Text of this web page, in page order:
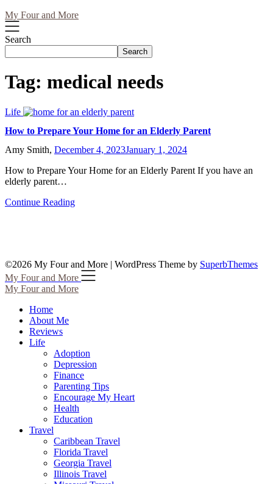
My Four and More
Search
Search
Tag: medical needs
Life
How to Prepare Your Home for an Elderly Parent
Amy Smith, December 4, 2023January 1, 2024
How to Prepare Your Home for an Elderly Parent If you have an
elderly parent…
Continue Reading
©2026 My Four and More | WordPress Theme by SuperbThemes
My Four and More
My Four and More
Home
About Me
Reviews
Life
Adoption
Depression
Finance
Parenting Tips
Encourage My Heart
Health
Education
Travel
Caribbean Travel
Florida Travel
Georgia Travel
Illinois Travel